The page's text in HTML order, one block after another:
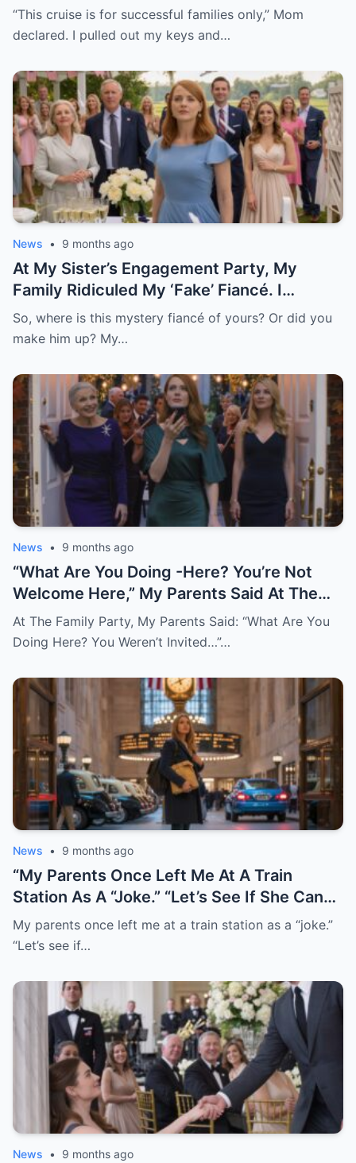
And Said, “Well, It’s My Yacht.” The
Boarding Passes Slipped From Her
“This cruise is for successful families only,” Mom
declared. I pulled out my keys and…
News • 9 months ago
At My Sister’s Engagement Party, My
Family Ridiculed My ‘Fake’ Fiancé. I
Remained Quiet, Until He Arrived In A
Private Helicopter, Distributed Gifts, And
So, where is this mystery fiancé of yours? Or did you
make him up? My…
News • 9 months ago
“What Are You Doing -Here? You’re Not
Welcome Here,” My Parents Said At The
Very Party I Paid For. I Just Smiled And
Replied: “Understood…” 30 Minutes Later,
“Disputed,” They Called, Screaming: “Don’t
Tell Me This Is True!”
At The Family Party, My Parents Said: “What Are You
Doing Here? You Weren’t Invited…”…
News • 9 months ago
“My Parents Once Left Me At A Train
Station As A “Joke.” “Let’s See If She Can
Find Her Way Home!” They Laughed. I
Never Went Back. Twenty Years Later,
Morning, I Woke Up To …”
My parents once left me at a train station as a “joke.”
“Let’s see if…
News • 9 months ago